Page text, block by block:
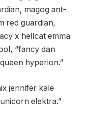
magog ant-
red guardian,
x hellcat emma
“fancy dan
hyperion.”
jennifer kale
elektra.”